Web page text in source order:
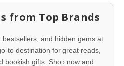
from Top Brands
bestsellers, and hidden gems at
to destination for great reads,
bookish gifts. Shop now and